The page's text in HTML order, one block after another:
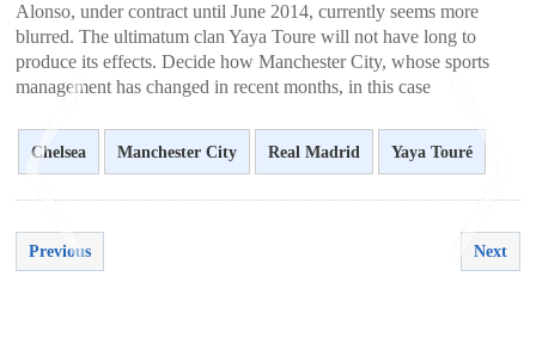
Alonso, under contract until June 2014, currently seems more
blurred. The ultimatum clan Yaya Toure will not have long to
produce its effects. Decide how Manchester City, whose sports
management has changed in recent months, in this case
Chelsea Manchester City Real Madrid Yaya Touré
Previous Next